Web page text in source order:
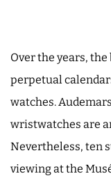
Over the years,
perpetual
watches.
wristwatches are
Nevertheless, ten
viewing at the